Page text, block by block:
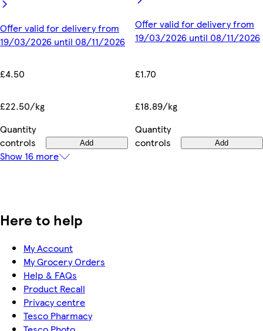
Offer valid for delivery from
19/03/2026 until 08/11/2026
£4.50
£22.50/kg
Quantity
controls
Add
Offer valid for delivery from
19/03/2026 until 08/11/2026
£1.70
£18.89/kg
Quantity
controls
Add
Show 16 more
Here to help
My Account
My Grocery Orders
Help & FAQs
Product Recall
Privacy centre
Tesco Pharmacy